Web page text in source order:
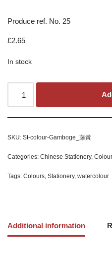
Produce ref. No. 25
£2.65
In stock
SKU: St-colour-Gamboge_藤黃
Categories: Chinese Stationery,
Tags: Colours, Stationery, watercolour
Additional information